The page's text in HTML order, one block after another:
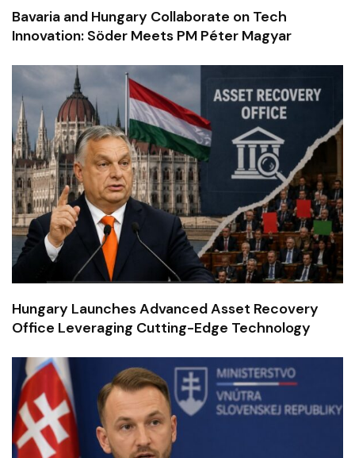
Bavaria and Hungary Collaborate on Tech
Innovation: Söder Meets PM Péter Magyar
Hungary Launches Advanced Asset Recovery
Office Leveraging Cutting-Edge Technology